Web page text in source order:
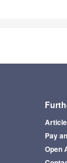
Pay
Open